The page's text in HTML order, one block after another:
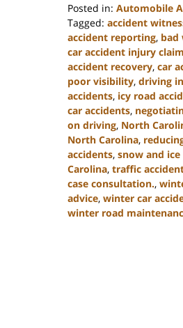
Posted in: Automobile
Tagged: accident
accident reporting, bad
car accident injury
accident recovery, car
poor visibility, driving
accidents, icy road
car accidents,
on driving, North
North Carolina,
accidents, snow and
Carolina, traffic
case consultation.,
advice, winter car
winter road